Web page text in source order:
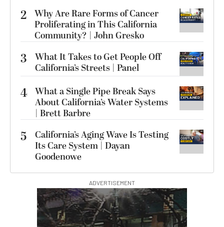
2 Why Are Rare Forms of Cancer
Proliferating in This California
Community? | John Gresko
3
What It Takes to Get People Off
California’s Streets | Panel
4 What a Single Pipe Break Says
About California’s Water Systems
| Brett Barbre
5
California’s Aging Wave Is Testing
Its Care System | Dayan
Goodenowe
ADVERTISEMENT